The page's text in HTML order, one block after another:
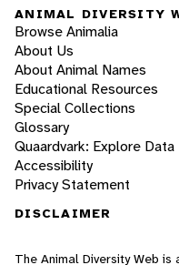
ANIMAL DIVERSITY
Browse Animalia
About Us
About Animal Names
Educational Resources
Special Collections
Glossary
Quaardvark: Explore Data
Accessibility
Privacy Statement
DISCLAIMER
The Animal Diversity Web is